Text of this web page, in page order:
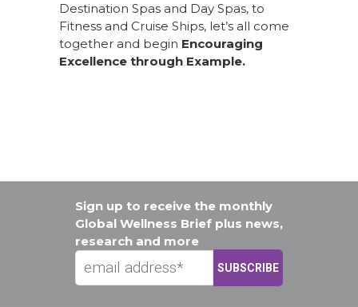
Destination Spas and Day Spas, to
Fitness and Cruise Ships, let’s all come
together and begin Encouraging
Excellence through Example.
Sign up to receive the monthly
Global Wellness Brief plus news,
research and more